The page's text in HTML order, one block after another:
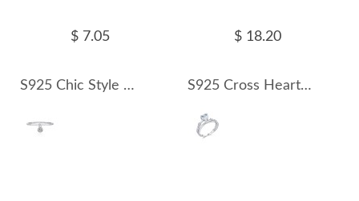
$ 7.05
S925 Chic Style Moissanite Pendant Ring 110200005
$ 18.20
S925 Cross Heart Moissanite Ring 110200006